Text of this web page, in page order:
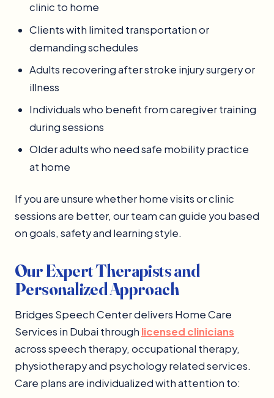
clinic to home
Clients with limited transportation or
demanding schedules
Adults recovering after stroke injury surgery or
illness
Individuals who benefit from caregiver training
during sessions
Older adults who need safe mobility practice
at home
If you are unsure whether home visits or clinic
sessions are better, our team can guide you based
on goals, safety and learning style.
Our Expert Therapists and
Personalized Approach
Bridges Speech Center delivers Home Care
Services in Dubai through licensed clinicians
across speech therapy, occupational therapy,
physiotherapy and psychology related services.
Care plans are individualized with attention to: